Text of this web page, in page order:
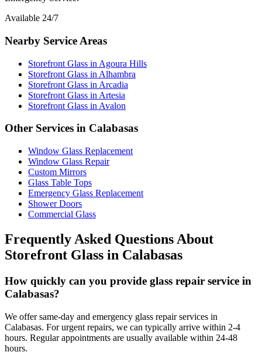
Available 24/7
Nearby Service Areas
Storefront Glass in Agoura Hills
Storefront Glass in Alhambra
Storefront Glass in Arcadia
Storefront Glass in Artesia
Storefront Glass in Avalon
Other Services in Calabasas
Window Glass Replacement
Window Glass Repair
Custom Mirrors
Glass Table Tops
Emergency Glass Replacement
Shower Doors
Commercial Glass
Frequently Asked Questions About
Storefront Glass in Calabasas
How quickly can you provide glass repair service in
Calabasas?
We offer same-day and emergency glass repair services in
Calabasas. For urgent repairs, we can typically arrive within 2-4
hours. Regular appointments are usually available within 24-48
hours.